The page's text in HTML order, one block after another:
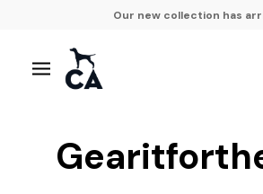
Our new collection has